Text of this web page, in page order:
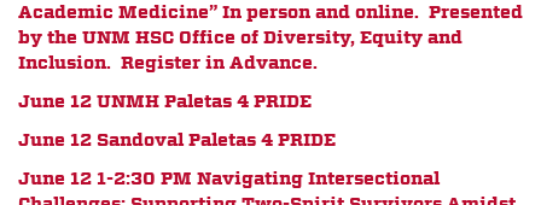
Academic Medicine” In person and online. Presented
by the UNM HSC Office of Diversity, Equity and
Inclusion. Register in Advance.
June 12 UNMH Paletas 4 PRIDE
June 12 Sandoval Paletas 4 PRIDE
June 12 1-2:30 PM Navigating Intersectional